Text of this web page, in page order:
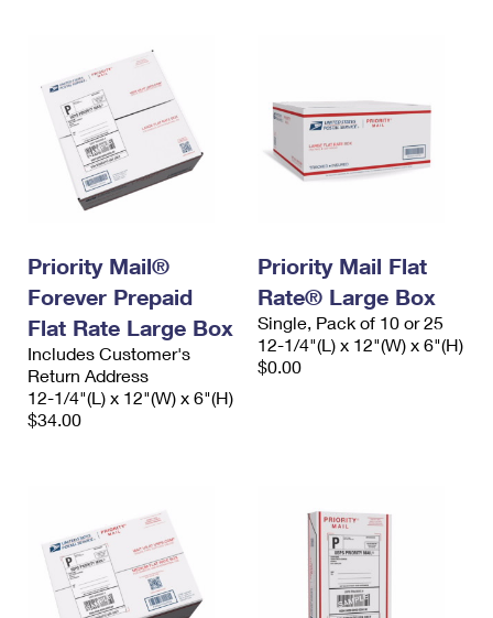
First-Class Mail
Military & Diplomatic Mail
Redirecting a Package
Money Orders
Requesting a Refund
Verifying Postage
Returns Services
Label Broker for Business
International Business Shipping
USPS & Web Tools APIs
Prices
Priority Mail Express International
Priority Mail International
First-Class Package International Service
First-Class Mail International
Requesting an International Refund
Priority Mail®
Forever Prepaid
Flat Rate Large Box
Includes Customer's
Return Address
12-1/4"(L) x 12"(W) x 6"(H)
$34.00
Priority Mail Flat
Rate® Large Box
Single, Pack of 10 or 25
12-1/4"(L) x 12"(W) x 6"(H)
$0.00